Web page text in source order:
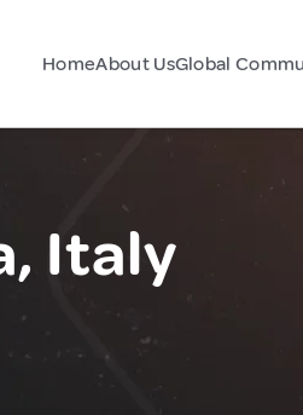
HomeAbout UsGlobal
Italy